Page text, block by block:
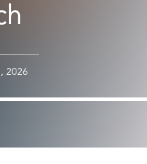
2026